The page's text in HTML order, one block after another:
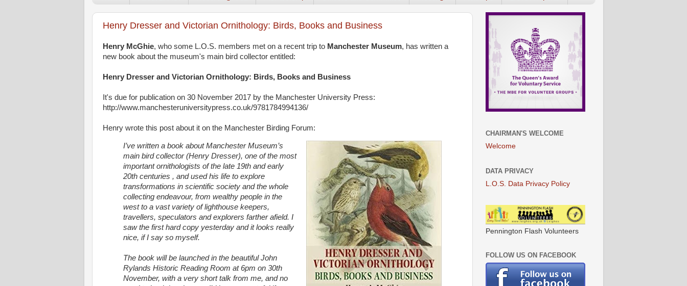
Henry Dresser and Victorian Ornithology: Birds, Books and Business
Henry McGhie, who some L.O.S. members met on a recent trip to Manchester Museum, has written a
new book about the museum's main bird collector entitled:
Henry Dresser and Victorian Ornithology: Birds, Books and Business
It's due for publication on 30 November 2017 by the Manchester University Press:
http://www.manchesteruniversitypress.co.uk/9781784994136/
Henry wrote this post about it on the Manchester Birding Forum:
I’ve written a book about Manchester Museum’s
main bird collector (Henry Dresser), one of the most
important ornithologists of the late 19th and early
20th centuries , and used his life to explore
transformations in scientific society and the whole
collecting endeavour, from wealthy people in the
west to a vast variety of lighthouse keepers,
travellers, speculators and explorers farther afield. I
saw the first hard copy yesterday and it looks really
nice, if I say so myself.
The book will be launched in the beautiful John
Rylands Historic Reading Room at 6pm on 30th
November, with a very short talk from me, and no
CHAIRMAN'S WELCOME
Welcome
DATA PRIVACY
L.O.S. Data Privacy Policy
Pennington Flash Volunteers
FOLLOW US ON FACEBOOK